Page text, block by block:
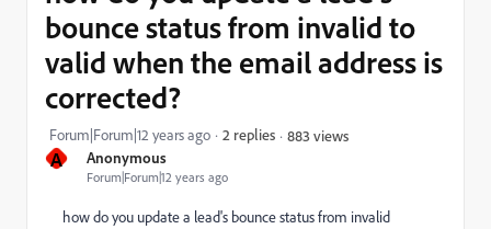
A Anonymous
Forum|Forum|12 years ago
bounce status from invalid to
valid when the email address is
corrected?
Forum|Forum|12 years ago 2 replies 883 views
how do you update a lead's bounce status from invalid